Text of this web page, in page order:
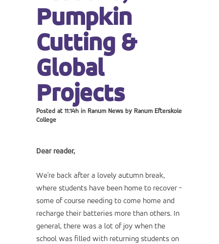
Pumpkin
Cutting &
Global
Projects
Posted at 11:14h in Ranum News by Ranum Efterskole
College
Dear reader,
We're back after a lovely autumn break,
where students have been home to recover -
some of course needing to come home and
recharge their batteries more than others. In
general, there was a lot of joy when the
school was filled with returning students on